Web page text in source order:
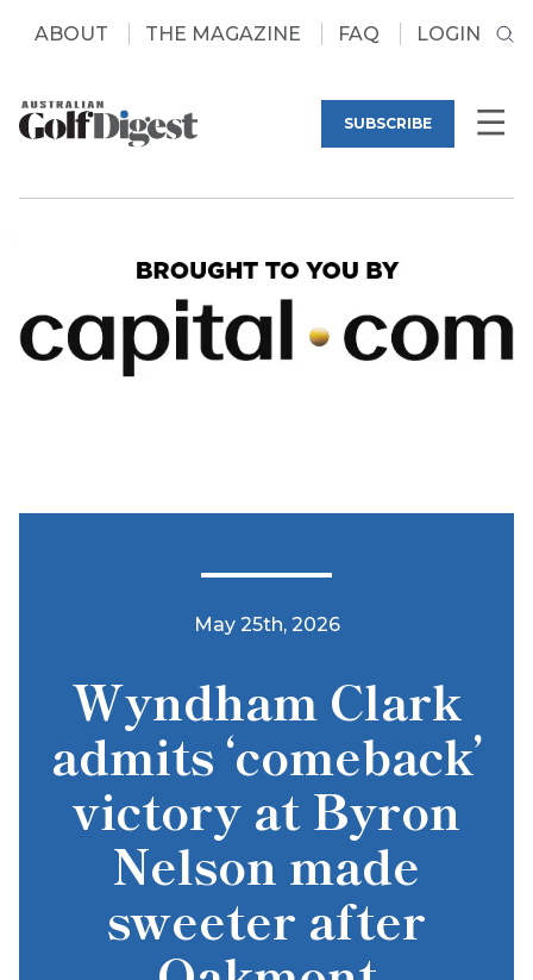
ABOUT THE MAGAZINE FAQ LOGIN
SUBSCRIBE
May 25th, 2026
Wyndham Clark
admits ‘comeback’
victory at Byron
Nelson made
sweeter after